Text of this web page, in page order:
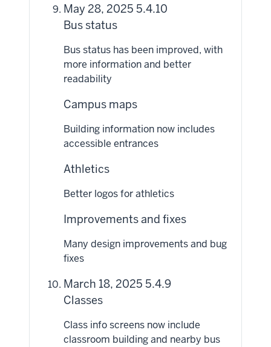
May 28, 2025 5.4.10
Bus status
Bus status has been improved, with
more information and better
readability
Campus maps
Building information now includes
accessible entrances
Athletics
Better logos for athletics
Improvements and fixes
Many design improvements and bug
fixes
March 18, 2025 5.4.9
Classes
Class info screens now include
classroom building and nearby bus